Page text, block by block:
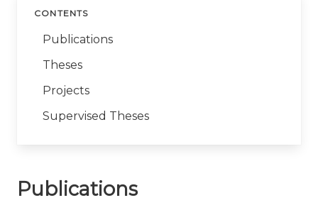
CONTENTS
Publications
Theses
Projects
Supervised Theses
Publications